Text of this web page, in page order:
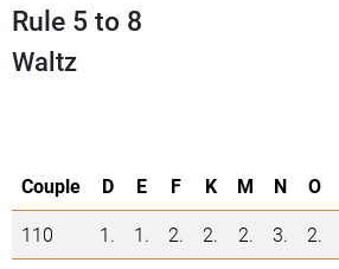
Rule 5 to 8
Waltz
Couple D E F K M N O
110
1. 1. 2. 2. 2. 3. 2.